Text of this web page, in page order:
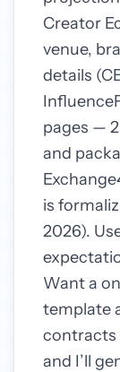
Creator
venue,
details
pages —
and
is
2026).
Want a
template
contracts
and I’ll